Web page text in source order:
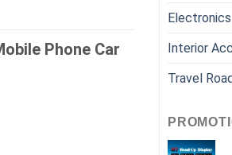
Electronics
Interior
Travel
Phone Car